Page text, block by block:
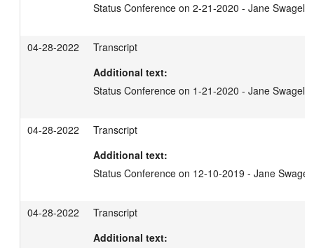
Status Conference on 2-21-2020 - Jane Swagel
04-28-2022
Transcript
Additional text:
Status Conference on 1-21-2020 - Jane Swagel
04-28-2022
Transcript
Additional text:
Status Conference on 12-10-2019 - Jane Swagel
04-28-2022
Transcript
Additional text: